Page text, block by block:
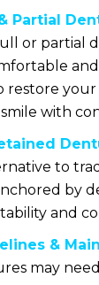
Partial
or partial
restore your
with
to
by
and
&
may